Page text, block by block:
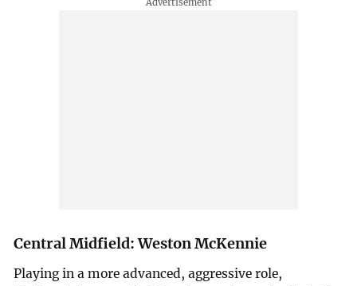
Central Midfield: Weston McKennie
Playing in a more advanced, aggressive role,